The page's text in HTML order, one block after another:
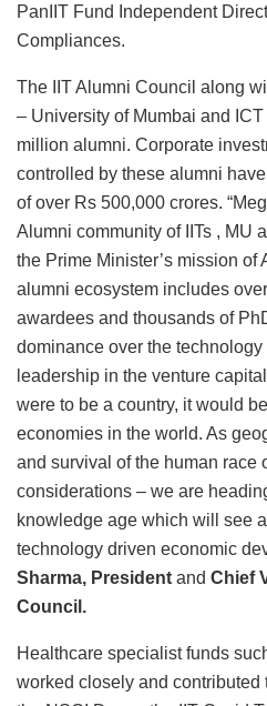
PanIIT Fund Independent
Compliances.
The IIT Alumni Council along
– University of Mumbai and
million alumni. Corporate
controlled by these alumni
of over Rs 500,000 crores.
Alumni community of IITs , MU
the Prime Minister’s mission of
alumni ecosystem includes
awardees and thousands of
dominance over the technology
leadership in the venture
were to be a country, it would
economies in the world. As
and survival of the human race
considerations – we are
knowledge age which will see
technology driven economic
Sharma, President and Chief
Council.
Healthcare specialist funds
worked closely and contributed